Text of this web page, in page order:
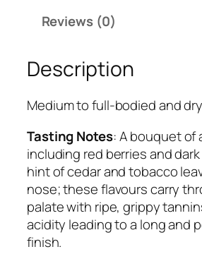
e
o
g
W
a
l
k
C
a
Reviews (0)
Description
Medium to full-bodied and dry
Tasting Notes: A bouquet of
including red berries and
hint of cedar and tobacco
nose; these flavours carry
palate with ripe, grippy
acidity leading to a long and
finish.